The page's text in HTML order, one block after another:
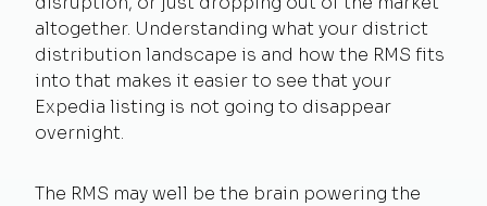
altogether. Understanding what your district
distribution landscape is and how the RMS fits
into that makes it easier to see that your
Expedia listing is not going to disappear
overnight.
The RMS may well be the brain powering the